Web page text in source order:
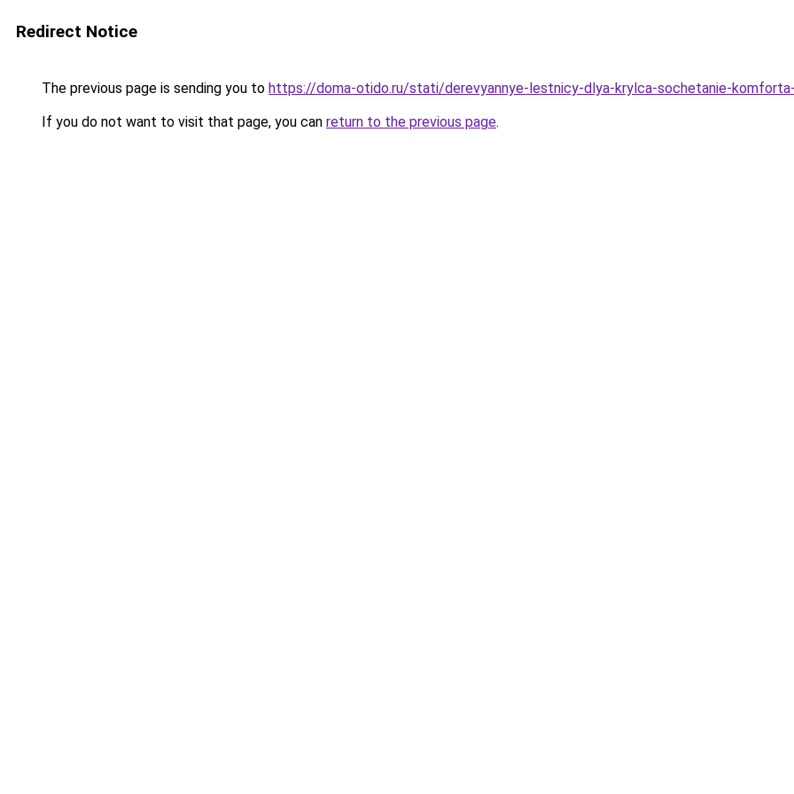
Redirect Notice
The previous page is sending you to https://doma-otido.ru/stati/derevyannye-lestnicy-dlya-krylca-sochetanie-
If you do not want to visit that page, you can return to the previous page.